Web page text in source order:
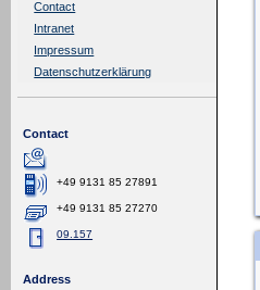
Contact
Intranet
Impressum
Datenschutzerklärung
Contact
+49 9131 85 27891
+49 9131 85 27270
09.157
Address